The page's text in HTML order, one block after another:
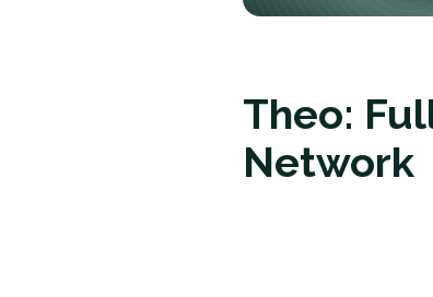
Theo:
Network